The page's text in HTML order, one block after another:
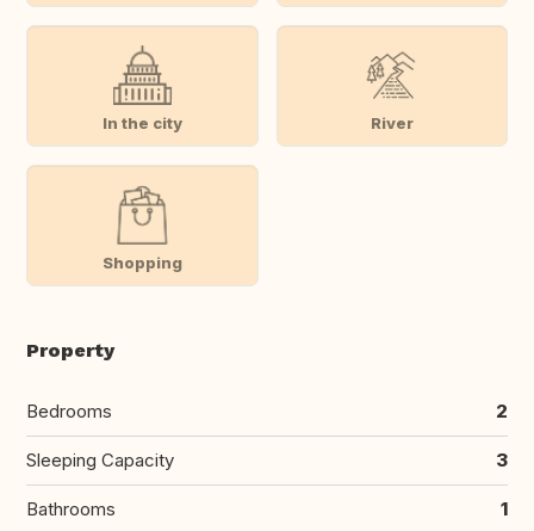
In the city River
Shopping
Property
Bedrooms 2
Sleeping Capacity 3
Bathrooms 1